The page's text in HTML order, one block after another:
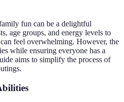
fun can be a delightful
age groups, and energy levels to
feel overwhelming. However, the
while ensuring everyone has a
aims to simplify the process of